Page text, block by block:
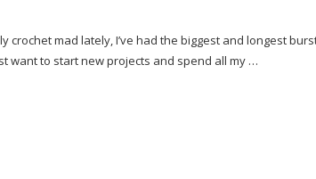
crochet mad lately, I’ve had the biggest and longest
want to start new projects and spend all my …